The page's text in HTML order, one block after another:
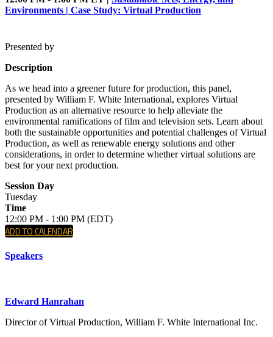
Environments | Case Study: Virtual Production
Presented by
Description
As we head into a greener future for production, this panel,
presented by William F. White International, explores Virtual
Production as an alternative resource to help alleviate the
environmental ramifications of film and television sets. Learn about
both the sustainable opportunities and potential challenges of Virtual
Production, as well as renewable energy solutions and other
considerations, in order to determine whether virtual solutions are
best for your next production.
Session Day
Tuesday
Time
12:00 PM - 1:00 PM (EDT)
ADD TO CALENDAR
Speakers
Edward Hanrahan
Director of Virtual Production, William F. White International Inc.